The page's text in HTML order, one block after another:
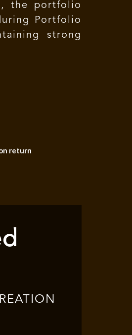
the portfolio
Portfolio
strong
return